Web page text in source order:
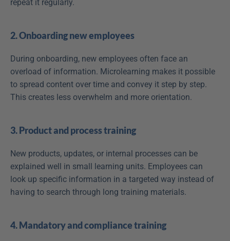
repeat it regularly.
2. Onboarding new employees
During onboarding, new employees often face an
overload of information. Microlearning makes it possible
to spread content over time and convey it step by step.
This creates less overwhelm and more orientation.
3. Product and process training
New products, updates, or internal processes can be
explained well in small learning units. Employees can
look up specific information in a targeted way instead of
having to search through long training materials.
4. Mandatory and compliance training